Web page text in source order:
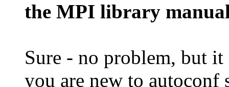
the MPI library
Sure - no problem, but
you are new to autoconf